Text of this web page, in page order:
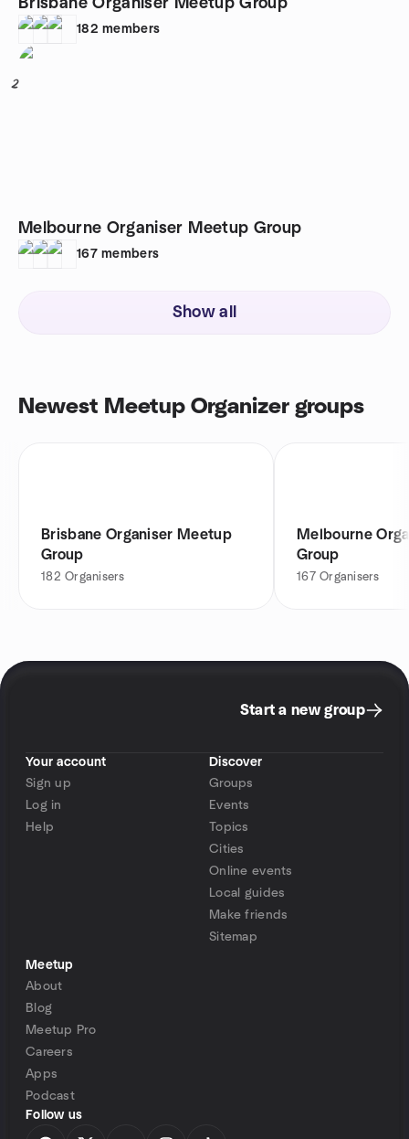
Brisbane Organiser Meetup Group
182 members
2
Melbourne Organiser Meetup Group
167 members
Show all
Newest Meetup Organizer groups
Brisbane Organiser Meetup
Group
182 Organisers
Melbourne
Group
167 Organisers
Start a new group
Your account
Sign up
Log in
Help
Discover
Groups
Events
Topics
Cities
Online events
Local guides
Make friends
Sitemap
Meetup
About
Blog
Meetup Pro
Careers
Apps
Podcast
Follow us